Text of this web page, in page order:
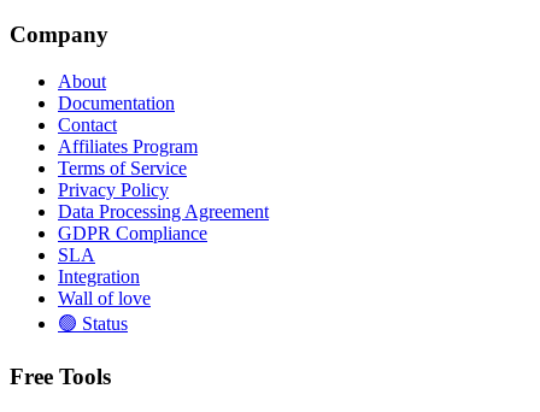
Company
About
Documentation
Contact
Affiliates Program
Terms of Service
Privacy Policy
Data Processing Agreement
GDPR Compliance
SLA
Integration
Wall of love
🟢 Status
Free Tools